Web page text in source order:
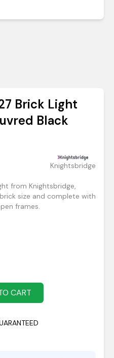
Brick Light
Black
Knightsbridge
from Knightsbridge,
size and complete with
frames.
CART